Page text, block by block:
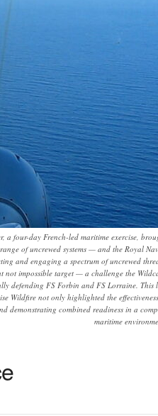
a four-day French-led maritime exercise,
of uncrewed systems — and the Royal
and engaging a spectrum of uncrewed
not impossible target — a challenge the
defending FS Forbin and FS Lorraine. This
Wildfire not only highlighted the
demonstrating combined readiness in a
maritime